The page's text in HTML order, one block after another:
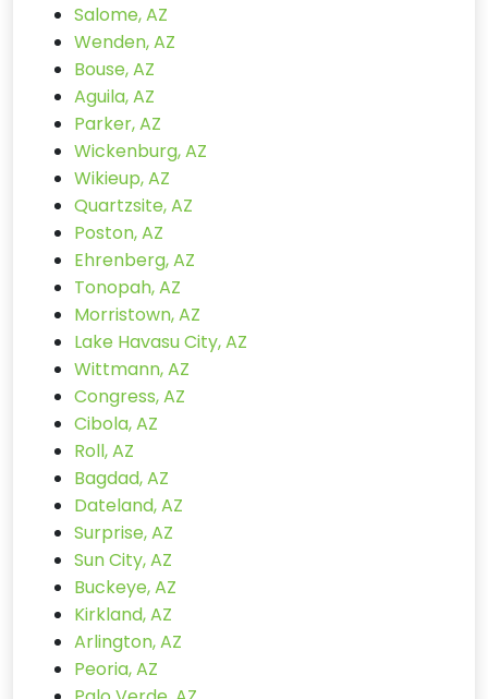
Salome, AZ
Wenden, AZ
Bouse, AZ
Aguila, AZ
Parker, AZ
Wickenburg, AZ
Wikieup, AZ
Quartzsite, AZ
Poston, AZ
Ehrenberg, AZ
Tonopah, AZ
Morristown, AZ
Lake Havasu City, AZ
Wittmann, AZ
Congress, AZ
Cibola, AZ
Roll, AZ
Bagdad, AZ
Dateland, AZ
Surprise, AZ
Sun City, AZ
Buckeye, AZ
Kirkland, AZ
Arlington, AZ
Peoria, AZ